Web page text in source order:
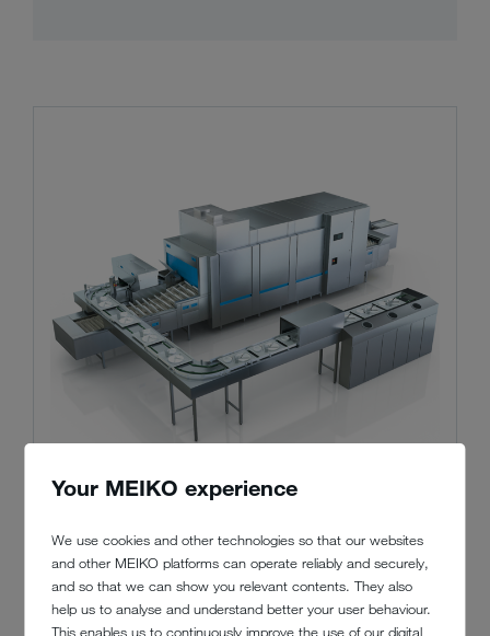
Your MEIKO experience
We use cookies and other technologies so that our websites
and other MEIKO platforms can operate reliably and securely,
and so that we can show you relevant contents. They also
help us to analyse and understand better your user behaviour.
This enables us to continuously improve the use of our digital
MEIKO M-iQ BlueFire